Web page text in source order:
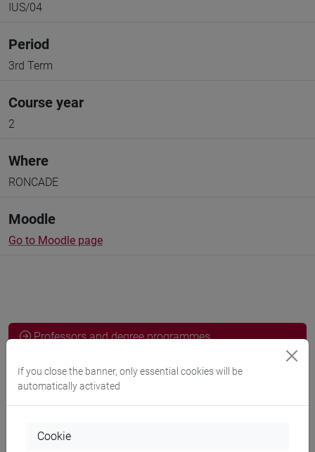
IUS/04
Period
3rd Term
Course year
2
Where
RONCADE
Moodle
Go to Moodle page
Professors and degree programmes
Programme
If you close the banner, only essential cookies will be
automatically activated
Cookie